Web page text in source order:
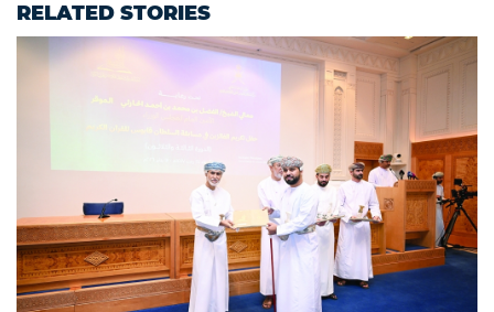
RELATED STORIES